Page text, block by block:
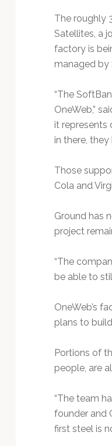
The roughly
Satellites, a
factory is
managed by
“The
OneWeb,”
it represents
in there,
Those
Cola and
Ground has
project
“The
be able to
OneWeb’s
plans to
Portions of
people, are
“The team
founder and
first steel is